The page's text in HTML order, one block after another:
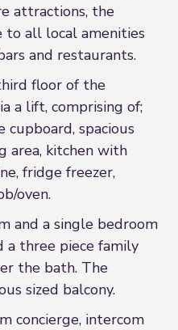
attractions, the
to all local amenities
and restaurants.
floor of the
a lift, comprising of;
spacious
area, kitchen with
fridge freezer,
oven.
and a single bedroom
three piece family
the bath. The
sized balcony.
concierge, intercom